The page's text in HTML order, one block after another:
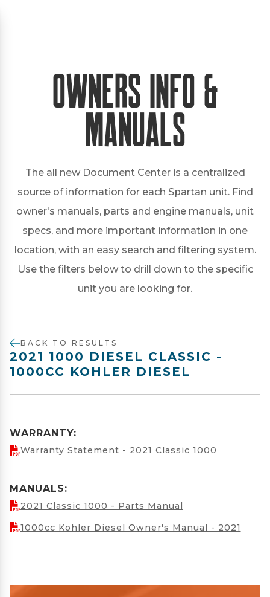
Owners Info &
Manuals
The all new Document Center is a centralized
source of information for each Spartan unit. Find
owner's manuals, parts and engine manuals, unit
specs, and more important information in one
location, with an easy search and filtering system.
Use the filters below to drill down to the specific
unit you are looking for.
2021 1000 DIESEL CLASSIC -
1000CC KOHLER DIESEL
BACK TO RESULTS
WARRANTY:
Warranty Statement - 2021 Classic 1000
MANUALS:
2021 Classic 1000 - Parts Manual
1000cc Kohler Diesel Owner's Manual - 2021